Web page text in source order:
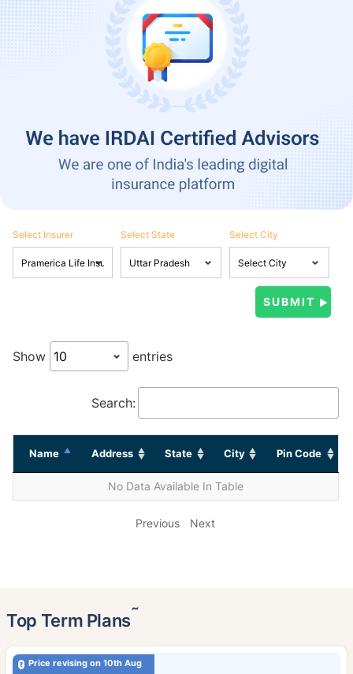
Select Insurer Select State Select City
Show entries
Search:
Name Address State City Pin Code
No Data Available In Table
Previous Next
Top Term Plans˜
Price revising on 10th Aug